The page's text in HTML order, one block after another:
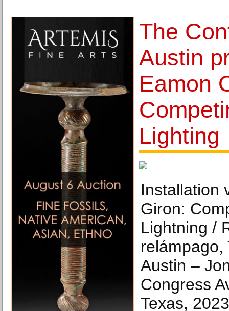
The
Austin
Eamon
Lighting
Installation
Giron:
Lightning /
Austin –
Congress
Texas,